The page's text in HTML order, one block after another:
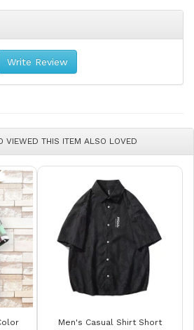
Write Review
VIEWED THIS ITEM ALSO LOVED
Men's Casual Shirt Short